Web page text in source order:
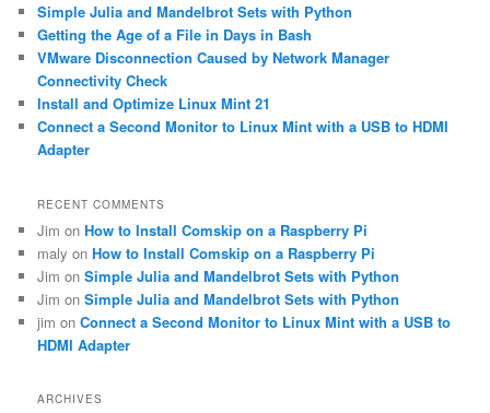
h
Simple Julia and Mandelbrot Sets with Python
Getting the Age of a File in Days in Bash
VMware Disconnection Caused by Network Manager
Connectivity Check
Install and Optimize Linux Mint 21
Connect a Second Monitor to Linux Mint with a USB to HDMI
Adapter
RECENT COMMENTS
Jim onHow to Install Comskip on a Raspberry Pi
maly onHow to Install Comskip on a Raspberry Pi
Jim onSimple Julia and Mandelbrot Sets with Python
Jim onSimple Julia and Mandelbrot Sets with Python
jim onConnect a Second Monitor to Linux Mint with a USB to
HDMI Adapter
ARCHIVES